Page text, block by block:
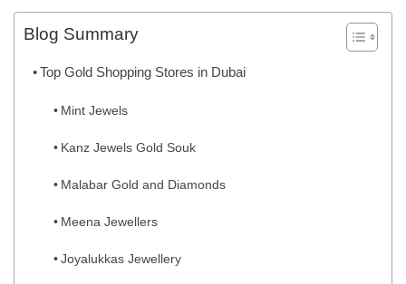
Blog Summary
Top Gold Shopping Stores in Dubai
Mint Jewels
Kanz Jewels Gold Souk
Malabar Gold and Diamonds
Meena Jewellers
Joyalukkas Jewellery